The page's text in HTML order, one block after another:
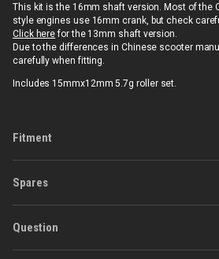
This kit is the 16mm shaft version. Most of the
style engines use 16mm crank, but check
Click herefor the 13mm shaft version.
Due to the differences in Chinese scooter
carefully when fitting.
Includes 15mmx12mm 5.7g roller set.
Fitment
Spares
Question